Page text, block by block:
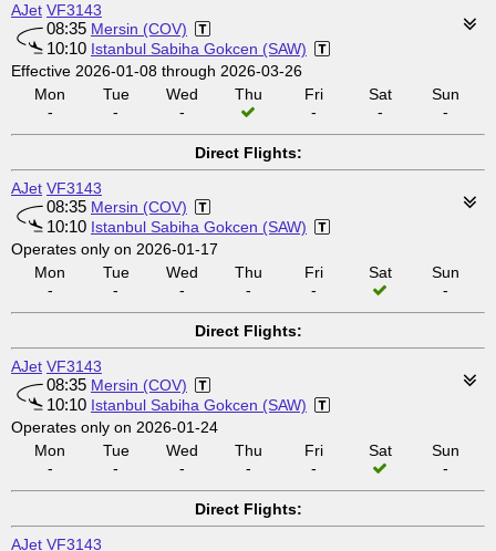
AJet VF3143
08:35 Mersin (COV)
10:10 Istanbul Sabiha Gokcen (SAW)
Effective 2026-01-08 through 2026-03-26
Mon
-
Tue
-
Wed
-
Thu
Fri
-
Sat
-
Sun
-
Direct Flights:
AJet VF3143
08:35 Mersin (COV)
10:10 Istanbul Sabiha Gokcen (SAW)
Operates only on 2026-01-17
Mon
-
Tue
-
Wed
-
Thu
-
Fri
-
Sat
Sun
-
Direct Flights:
AJet VF3143
08:35 Mersin (COV)
10:10 Istanbul Sabiha Gokcen (SAW)
Operates only on 2026-01-24
Mon
-
Tue
-
Wed
-
Thu
-
Fri
-
Sat
Sun
-
Direct Flights:
AJet VF3143